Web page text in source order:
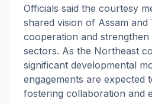
Officials said the courtesy
shared vision of Assam
cooperation and strengthen
sectors. As the Northeast
significant developmental
engagements are expected
fostering collaboration and